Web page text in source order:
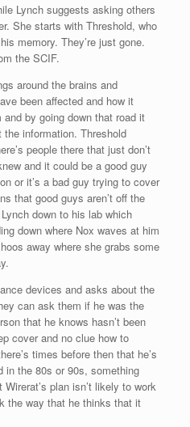
Lynch suggests asking others
She starts with Threshold, who
memory. They’re just gone.
the SCIF.
around the brains and
been affected and how it
by going down that road it
information. Threshold
people there that just don’t
and it could be a good guy
or it’s a bad guy trying to cover
that good guys aren’t off the
down to his lab which
down where Nox waves at him
away where she grabs some
devices and asks about the
can ask them if he was the
that he knows hasn’t been
cover and no clue how to
times before then that he’s
in the 80s or 90s, something
plan isn’t likely to work
the way that he thinks that it